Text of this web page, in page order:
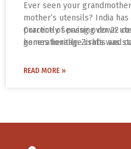
Ever seen your
mother’s utensils? India
practice of passing down
generationally. Zishta was
Sampath with a vision to
Currently serving over 22
homes heritage crafts and
benefits of these age-old
READ MORE »